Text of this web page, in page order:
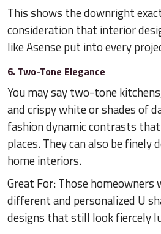
This shows the downright
consideration that interior
like Asense put into every
6. Two-Tone Elegance
You may say two-tone
and crispy white or shades of
fashion dynamic contrasts
places. They can also be finely
home interiors.
Great For: Those
different and personalized U
designs that still look fiercely